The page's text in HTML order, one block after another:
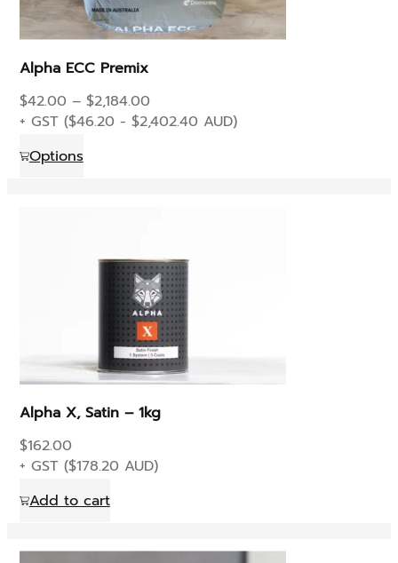
Alpha ECC Premix
$42.00 – $2,184.00Price
range:
+ GST ($46.20 - $2,402.40 AUD)
OptionsThis
The
options
chosen
on
the
page
Alpha X, Satin – 1kg
$162.00
+ GST ($178.20 AUD)
Add to cart